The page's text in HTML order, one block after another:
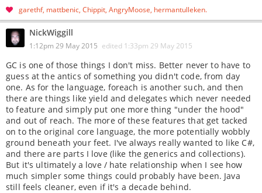
garethf mattbenic Chippit AngryMoose hermantulleken
NickWiggill
1:12pm 29 May 2015 edited 1:33pm 29 May 2015
GC is one of those things I don't miss. Better never to have to
guess at the antics of something you didn't code, from day
one. As for the language, foreach is another such, and then
there are things like yield and delegates which never needed
to feature and simply put one more thing "under the hood"
and out of reach. The more of these features that get tacked
on to the original core language, the more potentially wobbly
ground beneath your feet. I've always really wanted to like C#,
and there are parts I love (like the generics and collections).
But it's ultimately a love / hate relationship when I see how
much simpler some things could probably have been. Java
still feels cleaner, even if it's a decade behind.